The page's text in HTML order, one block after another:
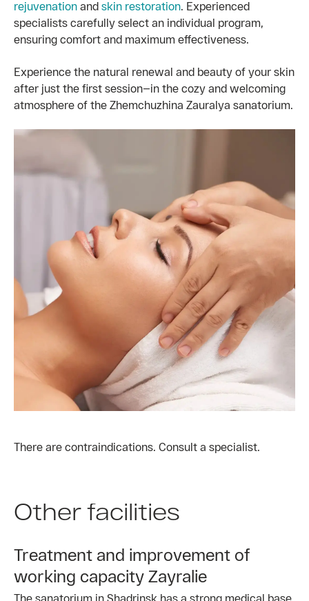
rejuvenation and skin restoration. Experienced
specialists carefully select an individual program,
ensuring comfort and maximum effectiveness.
Experience the natural renewal and beauty of your skin
after just the first session—in the cozy and welcoming
atmosphere of the Zhemchuzhina Zauralya sanatorium.
There are contraindications. Consult a specialist.
Other facilities
Treatment and improvement of
working capacity Zayralie
The sanatorium in Shadrinsk has a strong medical base